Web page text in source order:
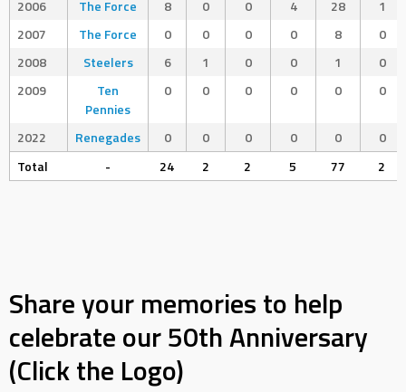
2006
The Force 8 0 0 4 28
1
2007
The Force 0 0 0 0 8
0
2008
Steelers 6 1 0 0 1
0
2009
Ten
Pennies
0 0 0 0 0 0
2022 Renegades 0 0 0 0 0
0
Total
- 24 2 2 5 77 2
Share your memories to help
celebrate our 50th Anniversary
(Click the Logo)